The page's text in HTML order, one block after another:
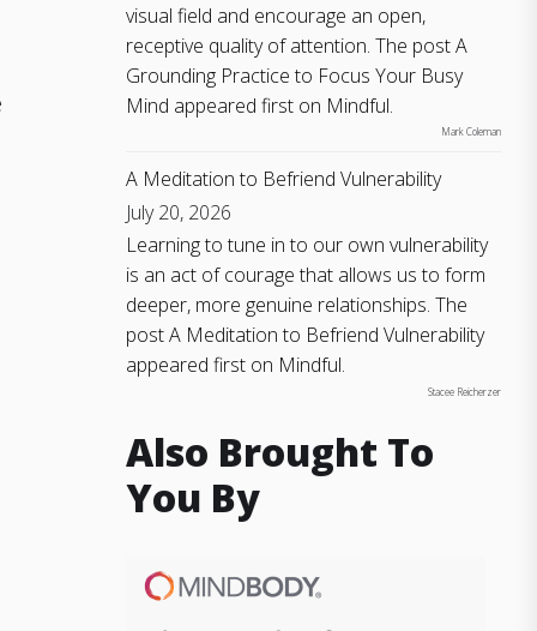
visual field and encourage an open,
receptive quality of attention. The post A
Grounding Practice to Focus Your Busy
Mind appeared first on Mindful.
Mark Coleman
A Meditation to Befriend Vulnerability
July 20, 2026
Learning to tune in to our own vulnerability
is an act of courage that allows us to form
deeper, more genuine relationships. The
post A Meditation to Befriend Vulnerability
appeared first on Mindful.
Stacee Reicherzer
Also Brought To
You By